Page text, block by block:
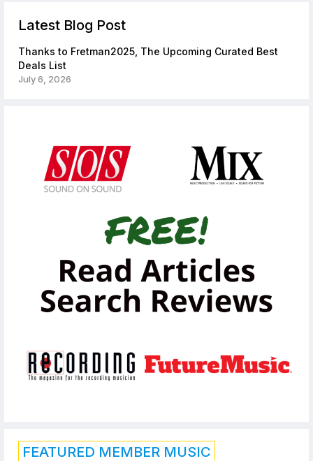
Latest Blog Post
Thanks to Fretman2025, The Upcoming Curated Best
Deals List
July 6, 2026
FEATURED MEMBER MUSIC